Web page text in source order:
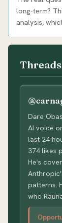
long-term?
analysis,
Dare
AI voice
last 24
374 likes
He's
patterns.
who